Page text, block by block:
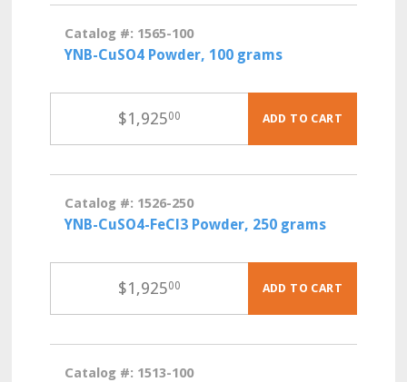
Catalog #: 1565-100
YNB-CuSO4 Powder, 100 grams
$1,92500 ADD TO CART
Catalog #: 1526-250
YNB-CuSO4-FeCl3 Powder, 250 grams
$1,92500 ADD TO CART
Catalog #: 1513-100